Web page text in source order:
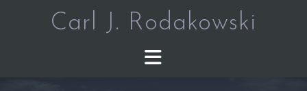
Carl J. Rodakowski